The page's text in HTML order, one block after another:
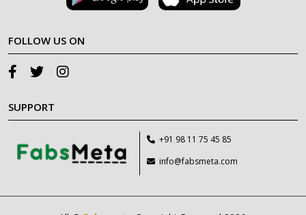
FOLLOW US ON
SUPPORT
+91 98 11 75 45 85
info@fabsmeta.com